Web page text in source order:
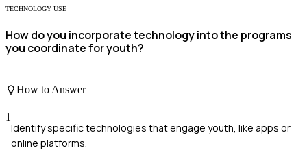
TECHNOLOGY USE
How do you incorporate technology into the programs
you coordinate for youth?
How to Answer
1
Identify specific technologies that engage youth, like apps or
online platforms.